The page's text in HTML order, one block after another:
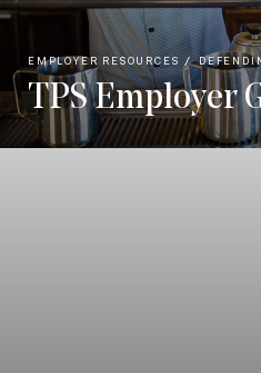
EMPLOYER RESOURCES
TPS Employer